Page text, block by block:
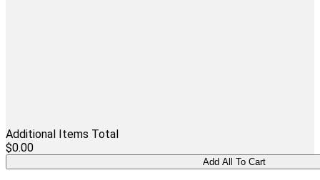
Additional Items Total
$0.00